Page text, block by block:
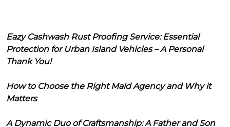
Eazy Cashwash Rust Proofing Service: Essential
Protection for Urban Island Vehicles – A Personal
Thank You!
How to Choose the Right Maid Agency and Why it
Matters
A Dynamic Duo of Craftsmanship: A Father and Son